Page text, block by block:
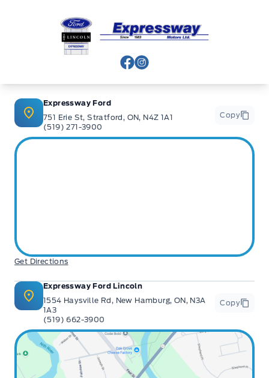
Expressway Ford
View Facebook Page
View Instagram Page
Expressway Ford
751 Erie St, Stratford, ON, N4Z 1A1
(519) 271-3900
Copy
Get Directions
Expressway Ford Lincoln
1554 Haysville Rd, New Hamburg, ON, N3A
1A3
(519) 662-3900
Copy